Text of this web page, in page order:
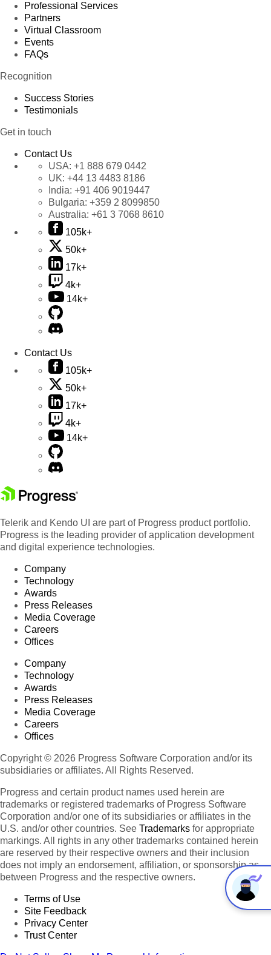
Professional Services
Partners
Virtual Classroom
Events
FAQs
Recognition
Success Stories
Testimonials
Get in touch
Contact Us
USA: +1 888 679 0442
UK: +44 13 4483 8186
India: +91 406 9019447
Bulgaria: +359 2 8099850
Australia: +61 3 7068 8610
105k+
50k+
17k+
4k+
14k+
Contact Us
105k+
50k+
17k+
4k+
14k+
Telerik and Kendo UI are part of Progress product portfolio.
Progress is the leading provider of application development
and digital experience technologies.
Company
Technology
Awards
Press Releases
Media Coverage
Careers
Offices
Company
Technology
Awards
Press Releases
Media Coverage
Careers
Offices
Copyright © 2026 Progress Software Corporation and/or its
subsidiaries or affiliates. All Rights Reserved.
Progress and certain product names used herein are
trademarks or registered trademarks of Progress Software
Corporation and/or one of its subsidiaries or affiliates in the
U.S. and/or other countries. See Trademarks for appropriate
markings. All rights in any other trademarks contained herein
are reserved by their respective owners and their inclusion
does not imply an endorsement, affiliation, or sponsorship as
between Progress and the respective owners.
Terms of Use
Site Feedback
Privacy Center
Trust Center